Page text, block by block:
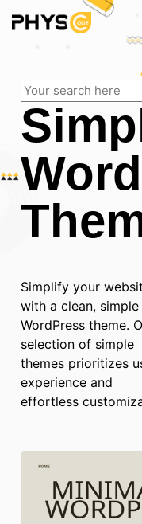
Simplify your
with a clean, simple
WordPress theme.
selection of simple
themes prioritizes
experience and
effortless